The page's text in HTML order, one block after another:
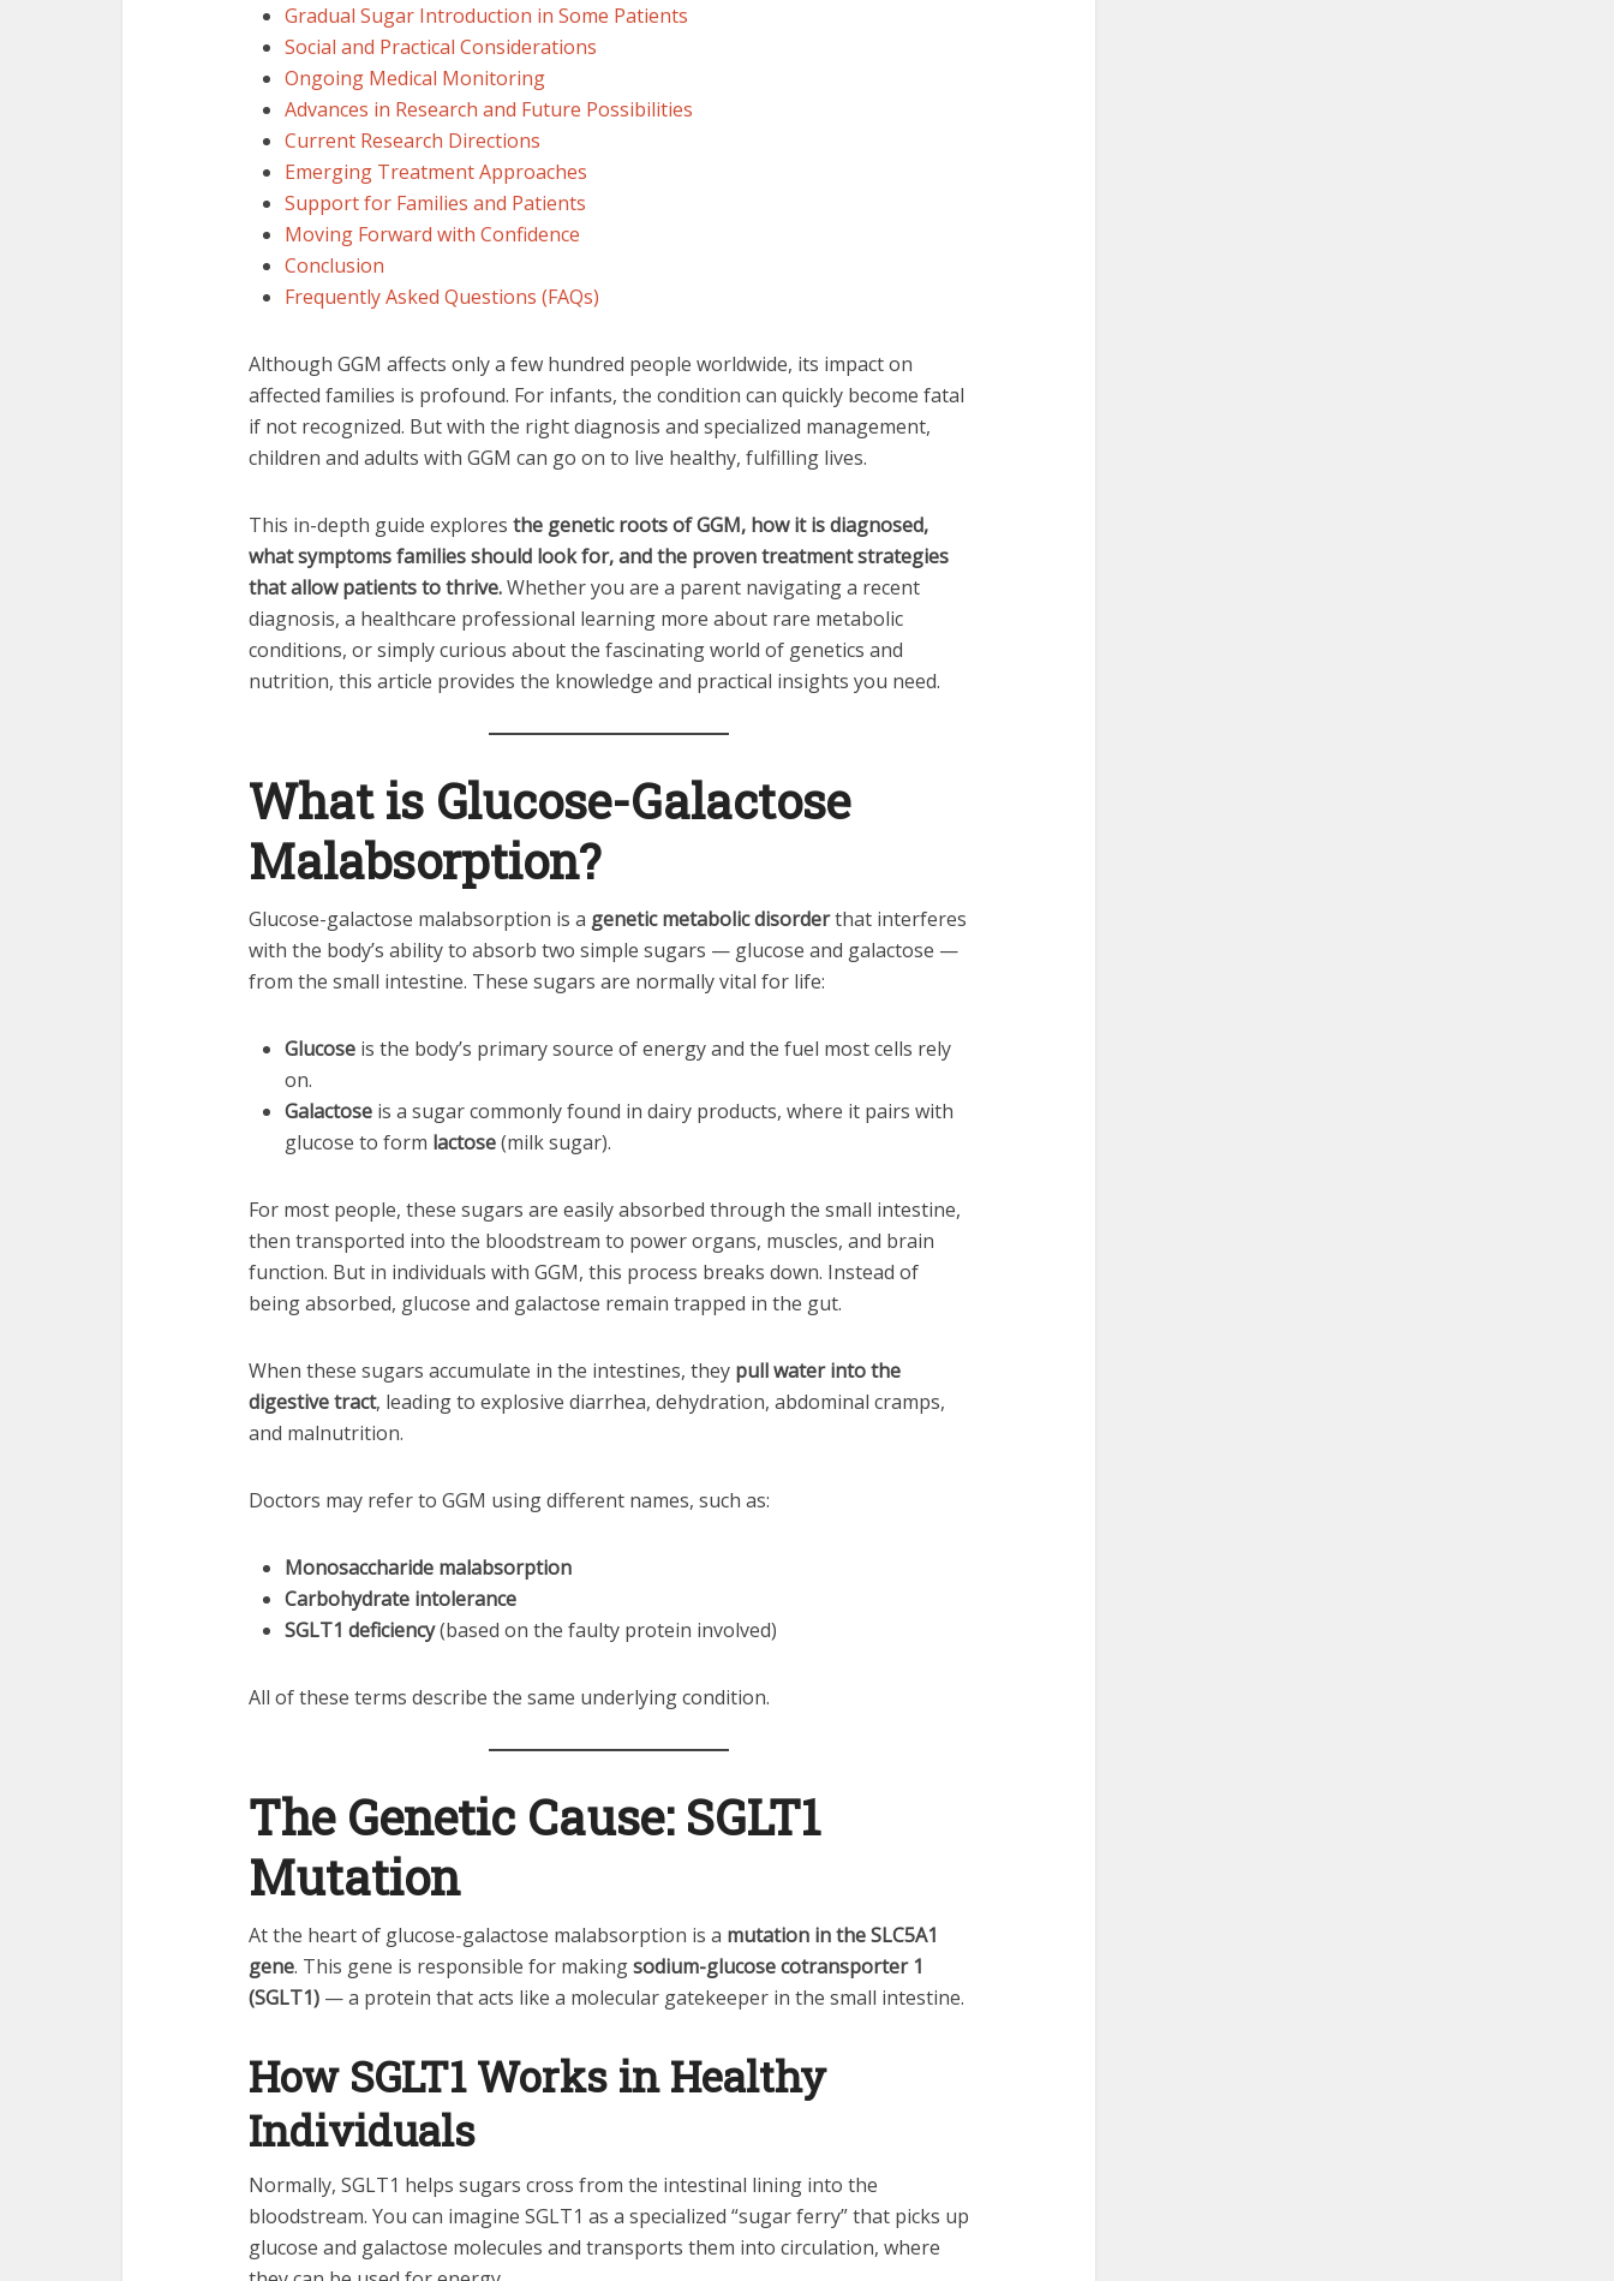
Gradual Sugar Introduction in Some Patients
Social and Practical Considerations
Ongoing Medical Monitoring
Advances in Research and Future Possibilities
Current Research Directions
Emerging Treatment Approaches
Support for Families and Patients
Moving Forward with Confidence
Conclusion
Frequently Asked Questions (FAQs)
Although GGM affects only a few hundred people worldwide, its impact on
affected families is profound. For infants, the condition can quickly become fatal
if not recognized. But with the right diagnosis and specialized management,
children and adults with GGM can go on to live healthy, fulfilling lives.
This in-depth guide explores the genetic roots of GGM, how it is diagnosed,
what symptoms families should look for, and the proven treatment strategies
that allow patients to thrive.Whether you are a parent navigating a recent
diagnosis, a healthcare professional learning more about rare metabolic
conditions, or simply curious about the fascinating world of genetics and
nutrition, this article provides the knowledge and practical insights you need.
What is Glucose-Galactose
Malabsorption?
Glucose-galactose malabsorption is a genetic metabolic disorderthat interferes
with the body’s ability to absorb two simple sugars — glucose and galactose —
from the small intestine. These sugars are normally vital for life:
Glucose is the body’s primary source of energy and the fuel most cells rely
on.
Galactose is a sugar commonly found in dairy products, where it pairs with
glucose to form lactose(milk sugar).
For most people, these sugars are easily absorbed through the small intestine,
then transported into the bloodstream to power organs, muscles, and brain
function. But in individuals with GGM, this process breaks down. Instead of
being absorbed, glucose and galactose remain trapped in the gut.
When these sugars accumulate in the intestines, they pull water into the
digestive tract, leading to explosive diarrhea, dehydration, abdominal cramps,
and malnutrition.
Doctors may refer to GGM using different names, such as:
Monosaccharide malabsorption
Carbohydrate intolerance
SGLT1 deficiency(based on the faulty protein involved)
All of these terms describe the same underlying condition.
The Genetic Cause: SGLT1
Mutation
At the heart of glucose-galactose malabsorption is a mutation in the SLC5A1
gene. This gene is responsible for makingsodium-glucose cotransporter 1
(SGLT1) — a protein that acts like a molecular gatekeeper in the small intestine.
How SGLT1 Works in Healthy
Individuals
Normally, SGLT1 helps sugars cross from the intestinal lining into the
bloodstream. You can imagine SGLT1 as a specialized “sugar ferry” that picks up
glucose and galactose molecules and transports them into circulation, where